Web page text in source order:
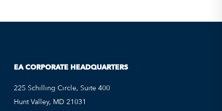
EA CORPORATE HEADQUARTERS
225 Schilling Circle, Suite 400
Hunt Valley, MD 21031